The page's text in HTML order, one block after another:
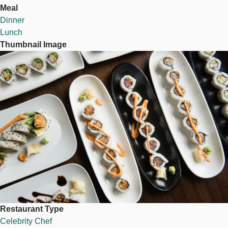
Meal
Dinner
Lunch
Thumbnail Image
Image
Restaurant Type
Celebrity Chef